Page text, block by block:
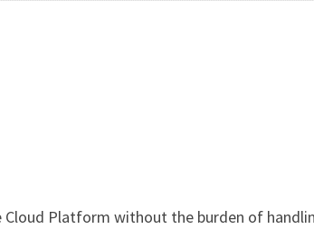
Cloud Platform without the burden of